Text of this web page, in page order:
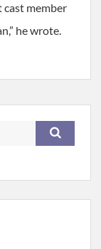
cast member
he wrote.